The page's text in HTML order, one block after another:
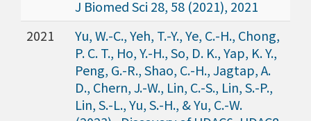
J Biomed Sci 28, 58 (2021), 2021
2021
Yu, W.-C., Yeh, T.-Y., Ye, C.-H., Chong,
P. C. T., Ho, Y.-H., So, D. K., Yap, K. Y.,
Peng, G.-R., Shao, C.-H., Jagtap, A.
D., Chern, J.-W., Lin, C.-S., Lin, S.-P.,
Lin, S.-L., Yu, S.-H., & Yu, C.-W.